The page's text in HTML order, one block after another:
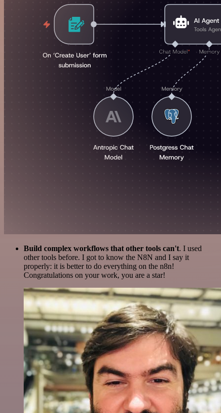
Build complex workflows that other tools can't. I used
other tools before. I got to know the N8N and I say it
properly: it is better to do everything on the n8n!
Congratulations on your work, you are a star!